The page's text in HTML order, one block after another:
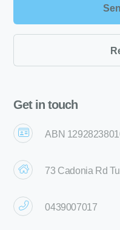
Get in touch
ABN
73 Cadonia Rd
0439007017